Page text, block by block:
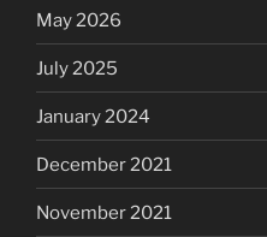
May 2026
July 2025
January 2024
December 2021
November 2021